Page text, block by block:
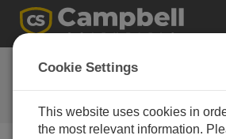
FAQs
Frequently asked questions about
our products and solutions
Cookie Settings
This website uses cookies in
the most relevant information.